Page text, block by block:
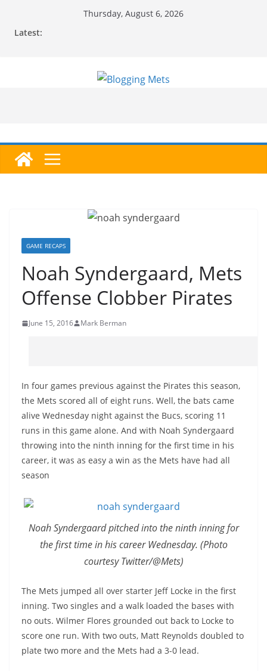
Thursday, August 6, 2026
Latest:
GAME RECAPS
Noah Syndergaard, Mets
Offense Clobber Pirates
June 15, 2016 Mark Berman
In four games previous against the Pirates this season,
the Mets scored all of eight runs. Well, the bats came
alive Wednesday night against the Bucs, scoring 11
runs in this game alone. And with Noah Syndergaard
throwing into the ninth inning for the first time in his
career, it was as easy a win as the Mets have had all
season
Noah Syndergaard pitched into the ninth inning for
the first time in his career Wednesday. (Photo
courtesy Twitter/@Mets)
The Mets jumped all over starter Jeff Locke in the first
inning. Two singles and a walk loaded the bases with
no outs. Wilmer Flores grounded out back to Locke to
score one run. With two outs, Matt Reynolds doubled to
plate two more and the Mets had a 3-0 lead.